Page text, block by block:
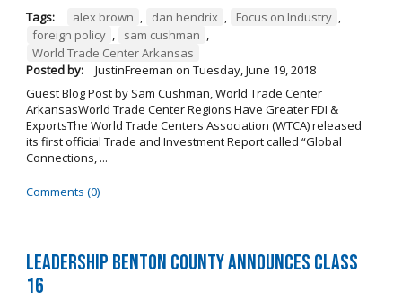
Tags: alex brown , dan hendrix , Focus on Industry ,
foreign policy , sam cushman ,
World Trade Center Arkansas
Posted by:
JustinFreeman on Tuesday, June 19, 2018
Guest Blog Post by Sam Cushman, World Trade Center
ArkansasWorld Trade Center Regions Have Greater FDI &
ExportsThe World Trade Centers Association (WTCA) released
its first official Trade and Investment Report called “Global
Connections, ...
Comments (0)
Leadership Benton County Announces Class
16